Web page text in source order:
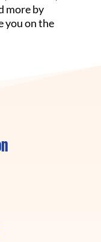
more by
you on the